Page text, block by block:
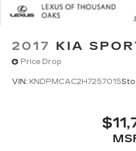
2017 KIA
Price Drop
VIN: KNDPMCAC2H7257015